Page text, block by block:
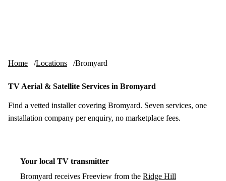
Home Locations Bromyard
TV Aerial & Satellite Services in Bromyard
Find a vetted installer covering Bromyard. Seven services, one
installation company per enquiry, no marketplace fees.
Your local TV transmitter
Bromyard receives Freeview from the Ridge Hill